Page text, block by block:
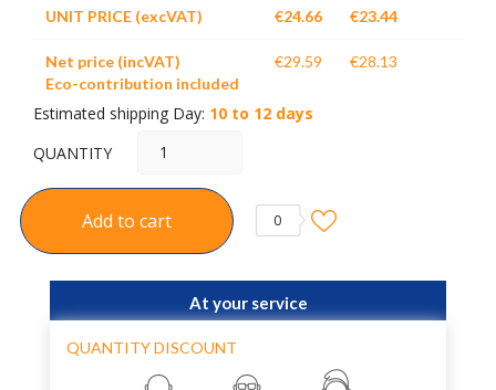
UNIT PRICE (excVAT) €24.66 €23.44
Net price (incVAT)
Eco-contribution included
€29.59 €28.13
Estimated shipping Day: 10 to 12 days
QUANTITY
Add to cart 0
At your service
QUANTITY DISCOUNT